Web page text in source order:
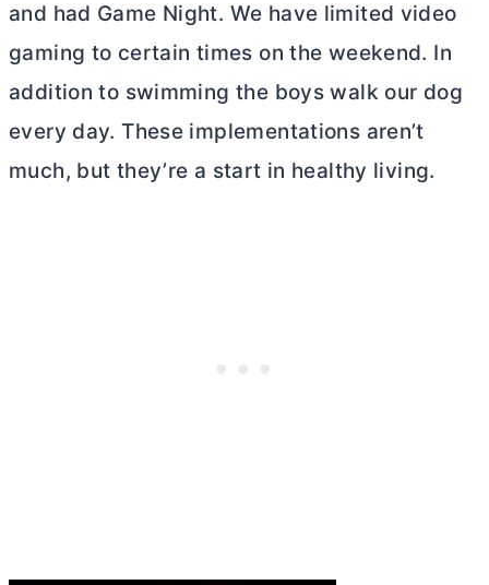
and had Game Night. We have limited video
gaming to certain times on the weekend. In
addition to swimming the boys walk our dog
every day. These implementations aren’t
much, but they’re a start in healthy living.